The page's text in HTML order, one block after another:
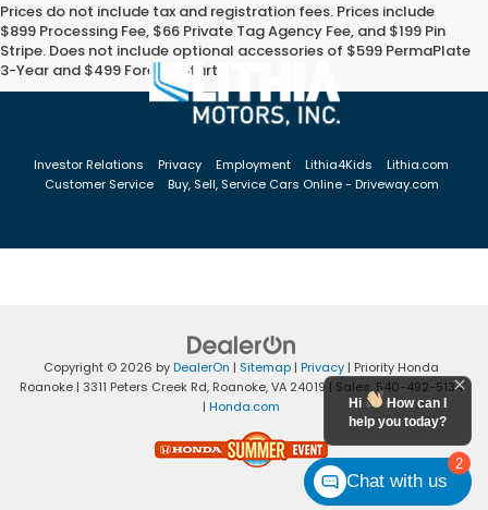
Prices do not include tax and registration fees. Prices include
$899 Processing Fee, $66 Private Tag Agency Fee, and $199 Pin
Stripe. Does not include optional accessories of $599 PermaPlate
3-Year and $499 Forever Start.
Investor Relations Privacy Employment Lithia4Kids
Lithia.com
Customer Service
Buy, Sell, Service Cars Online - Driveway.com
Copyright © 2026 byDealerOn | Sitemap | Privacy | Priority Honda
Roanoke | 3311 Peters Creek Rd, Roanoke,VA 24019 | Sales:540-492-5134
| Honda.com
2
Hi
How can I
help you today?
Chat with us